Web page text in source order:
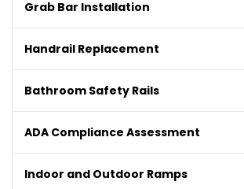
Grab Bar Installation
Handrail Replacement
Bathroom Safety Rails
ADA Compliance Assessment
Indoor and Outdoor Ramps